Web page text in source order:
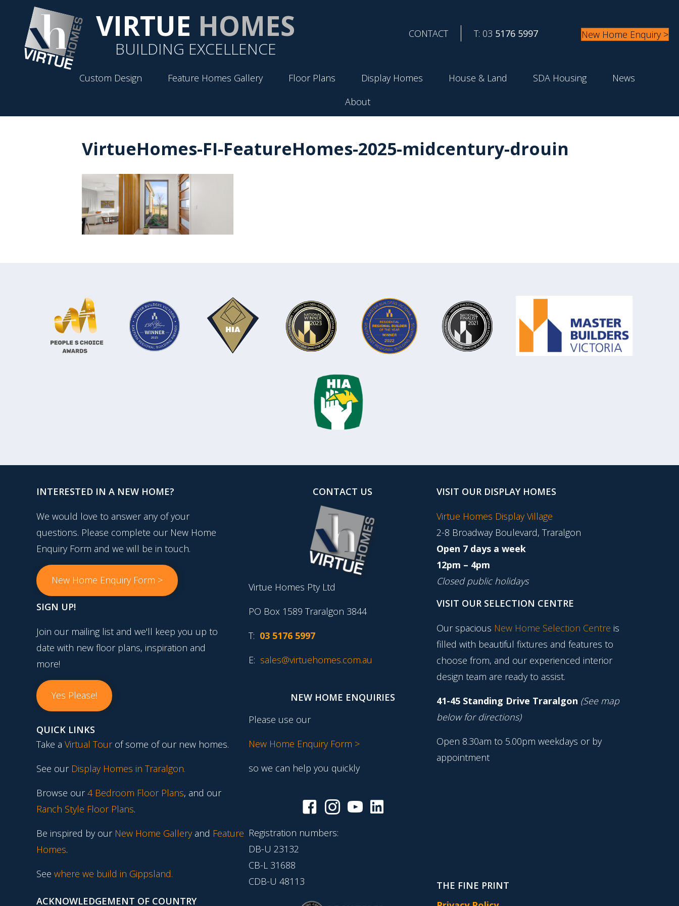
VIRTUE HOMES
BUILDING EXCELLENCE
CONTACT T: 03 5176 5997 New Home Enquiry >
Custom Design Feature Homes Gallery Floor Plans Display Homes House & Land SDA Housing
News
About
VirtueHomes-FI-FeatureHomes-2025-midcentury-drouin
INTERESTED IN A NEW HOME?
We would love to answer any of your
questions. Please complete our New Home
Enquiry Form and we will be in touch.
New Home Enquiry Form >
SIGN UP!
Join our mailing list and we'll keep you up to
date with new floor plans, inspiration and
more!
Yes Please!
QUICK LINKS
Take a Virtual Tourof some of our new homes.
See our Display Homes in Traralgon.
Browse our4 Bedroom Floor Plans, and our
Ranch Style Floor Plans.
Be inspired by our New Home Gallery and Feature
Homes.
See where we build in Gippsland.
ACKNOWLEDGEMENT OF COUNTRY
CONTACT US
Virtue Homes Pty Ltd
PO Box 1589 Traralgon 3844
T: 03 5176 5997
E: sales@virtuehomes.com.au
NEW HOME ENQUIRIES
Please use our
New Home Enquiry Form >
so we can help you quickly
Registration numbers:
DB-U 23132
CB-L 31688
CDB-U 48113
VISIT OUR DISPLAY HOMES
Virtue Homes Display Village
2-8 Broadway Boulevard, Traralgon
Open 7 days a week
12pm – 4pm
Closed public holidays
VISIT OUR SELECTION CENTRE
Our spacious New Home Selection Centre is
filled with beautiful fixtures and features to
choose from, and our experienced interior
design team are ready to assist.
41-45 Standing Drive Traralgon (See map
below for directions)
Open 8.30am to 5.00pm weekdays or by
appointment
THE FINE PRINT